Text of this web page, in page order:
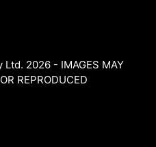
chosen
2026 - IMAGES MAY
REPRODUCED